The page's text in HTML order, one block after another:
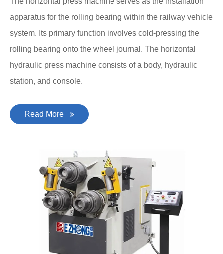
apparatus for the rolling bearing within the railway vehicle
system. Its primary function involves cold-pressing the
rolling bearing onto the wheel journal. The horizontal
hydraulic press machine consists of a body, hydraulic
station, and console.
Read More